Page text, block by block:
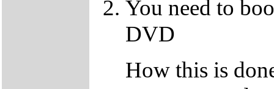
You need to
DVD
How this is